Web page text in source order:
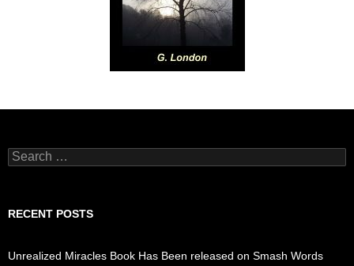
Search
for:
RECENT POSTS
Unrealized Miracles Book Has Been released on Smash Words